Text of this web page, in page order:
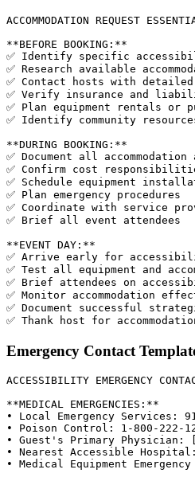
ACCOMMODATION REQUEST
**BEFORE BOOKING:**
✅ Identify specific
✅ Research available
✅ Contact hosts with
✅ Verify insurance and
✅ Plan equipment rentals or
✅ Identify community
**DURING BOOKING:**
✅ Document all accommodation
✅ Confirm cost
✅ Schedule equipment
✅ Plan emergency procedures
✅ Coordinate with service
✅ Brief all event attendees
**EVENT DAY:**
✅ Arrive early for
✅ Test all equipment and
✅ Brief attendees on
✅ Monitor accommodation
✅ Document successful
Emergency Contact
ACCESSIBILITY EMERGENCY
**MEDICAL EMERGENCIES:**
• Local Emergency Services:
• Poison Control: 1-800-222-
• Guest's Primary Physician:
• Nearest Accessible Hospital:
• Medical Equipment